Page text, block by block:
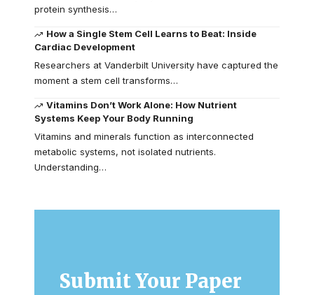
protein synthesis…
How a Single Stem Cell Learns to Beat: Inside
Cardiac Development
Researchers at Vanderbilt University have captured the
moment a stem cell transforms…
Vitamins Don’t Work Alone: How Nutrient
Systems Keep Your Body Running
Vitamins and minerals function as interconnected
metabolic systems, not isolated nutrients.
Understanding…
Submit Your Paper